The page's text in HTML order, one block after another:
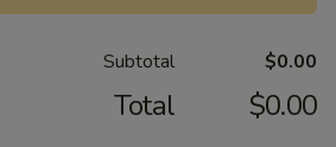
Subtotal $0.00
Total $0.00